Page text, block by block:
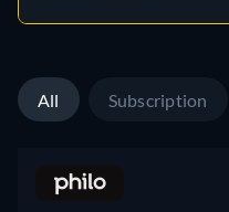
All Subscription